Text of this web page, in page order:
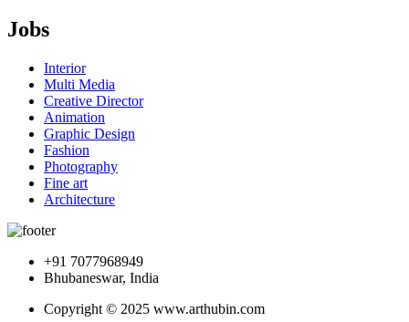
Jobs
Interior
Multi Media
Creative Director
Animation
Graphic Design
Fashion
Photography
Fine art
Architecture
+91 7077968949
Bhubaneswar, India
Copyright © 2025 www.arthubin.com